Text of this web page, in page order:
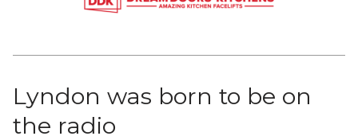
Lyndon was born to be on
the radio